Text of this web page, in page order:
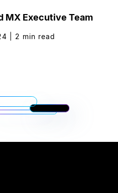
MX Executive Team
2 min read